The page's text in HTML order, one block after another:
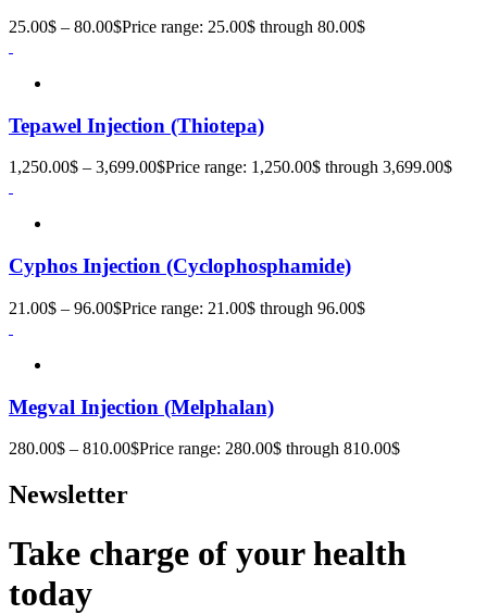
25.00$ – 80.00$Price range: 25.00$ through 80.00$
Tepawel Injection (Thiotepa)
1,250.00$ – 3,699.00$Price range: 1,250.00$ through 3,699.00$
Cyphos Injection (Cyclophosphamide)
21.00$ – 96.00$Price range: 21.00$ through 96.00$
Megval Injection (Melphalan)
280.00$ – 810.00$Price range: 280.00$ through 810.00$
Newsletter
Take charge of your health
today